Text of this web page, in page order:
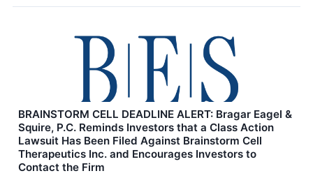
BRAINSTORM CELL DEADLINE ALERT: Bragar Eagel &
Squire, P.C. Reminds Investors that a Class Action
Lawsuit Has Been Filed Against Brainstorm Cell
Therapeutics Inc. and Encourages Investors to
Contact the Firm